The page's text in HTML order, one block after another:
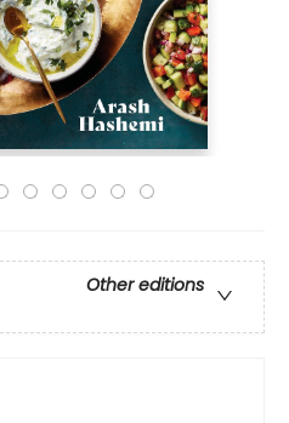
Other editions